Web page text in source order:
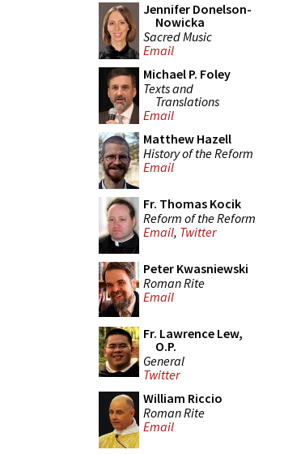
Jennifer Donelson-
Nowicka
Sacred Music
Email
Michael P. Foley
Texts and
Translations
Email
Matthew Hazell
History of the Reform
Email
Fr. Thomas Kocik
Reform of the Reform
Email, Twitter
Peter Kwasniewski
Roman Rite
Email
Fr. Lawrence Lew,
O.P.
General
Twitter
William Riccio
Roman Rite
Email